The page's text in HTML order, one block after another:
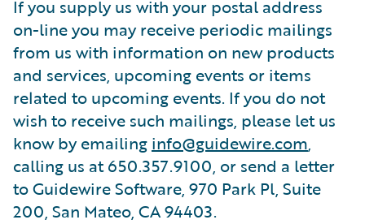
If you supply us with your postal address
on-line you may receive periodic mailings
from us with information on new products
and services, upcoming events or items
related to upcoming events. If you do not
wish to receive such mailings, please let us
know by emailing info@guidewire.com,
calling us at 650.357.9100, or send a letter
to Guidewire Software, 970 Park Pl, Suite
200, San Mateo, CA 94403.